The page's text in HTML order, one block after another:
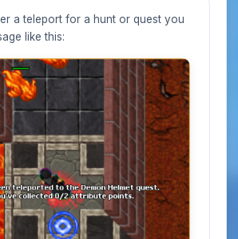
a teleport for a hunt or quest you
like this: